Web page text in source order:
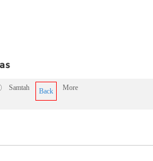
Samtah Back More